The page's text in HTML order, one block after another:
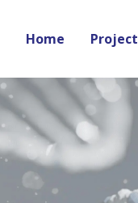
Home Project